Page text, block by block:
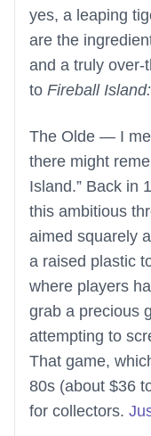
yes, a leaping
are the
and a truly over-
to Fireball
The Olde — I
there might
Island.” Back in
this ambitious
aimed squarely
a raised plastic
where players
grab a precious
attempting to
That game,
80s (about $36
for collectors.